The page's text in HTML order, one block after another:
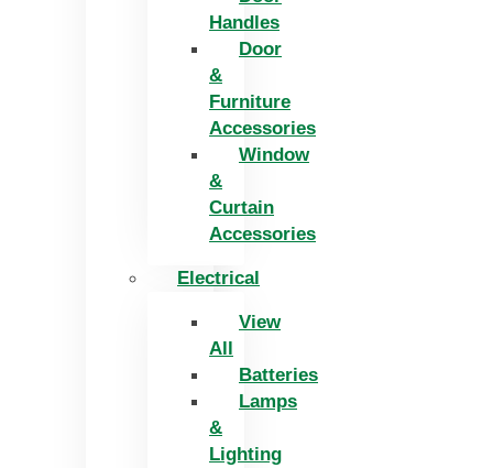
Handles
Door
&
Furniture
Accessories
Window
&
Curtain
Accessories
Electrical
View
All
Batteries
Lamps
&
Lighting